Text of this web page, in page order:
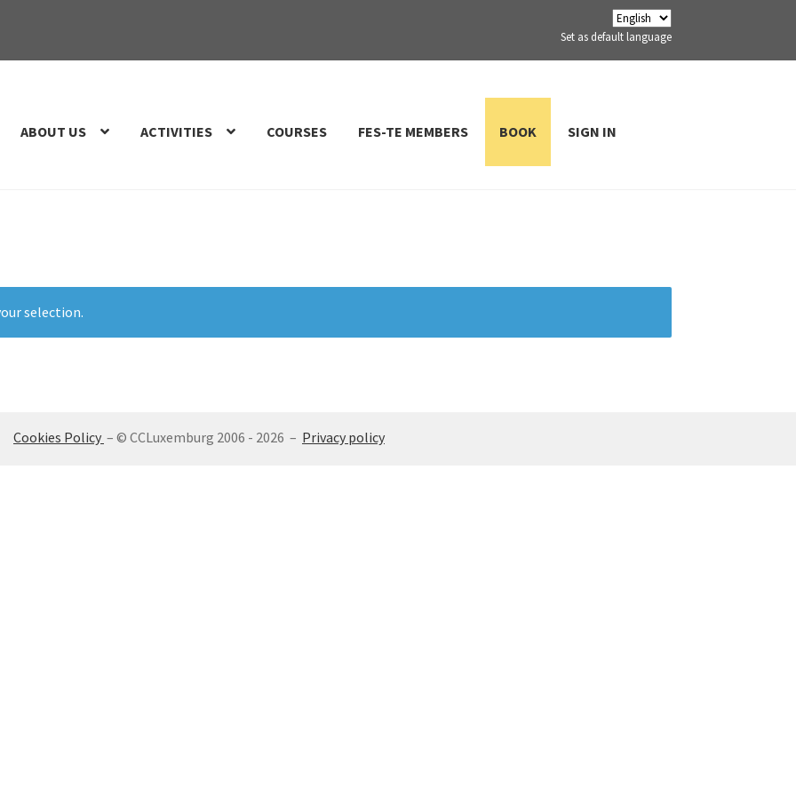
Set as default language
ABOUT US ACTIVITIES COURSES FES-TE MEMBERS BOOK SIGN IN
selection.
Cookies Policy – © CCLuxemburg 2006 - 2026 – Privacy policy